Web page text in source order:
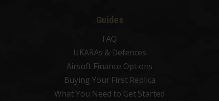
Guides
FAQ
UKARAs & Defences
Airsoft Finance Options
Buying Your First Replica
What You Need to Get Started